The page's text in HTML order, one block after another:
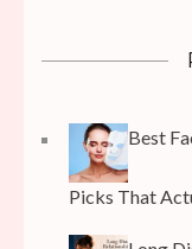
Best
Picks That